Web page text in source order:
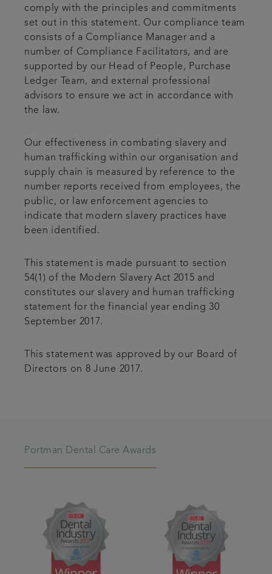
comply with the principles and commitments
set out in this statement. Our compliance team
consists of a Compliance Manager and a
number of Compliance Facilitators, and are
supported by our Head of People, Purchase
Ledger Team, and external professional
advisors to ensure we act in accordance with
the law.
Our effectiveness in combating slavery and
human trafficking within our organisation and
supply chain is measured by reference to the
number reports received from employees, the
public, or law enforcement agencies to
indicate that modern slavery practices have
been identified.
This statement is made pursuant to section
54(1) of the Modern Slavery Act 2015 and
constitutes our slavery and human trafficking
statement for the financial year ending 30
September 2017.
This statement was approved by our Board of
Directors on 8 June 2017.
Portman Dental Care Awards